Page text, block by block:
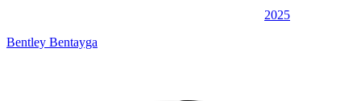
2025
Bentley Bentayga